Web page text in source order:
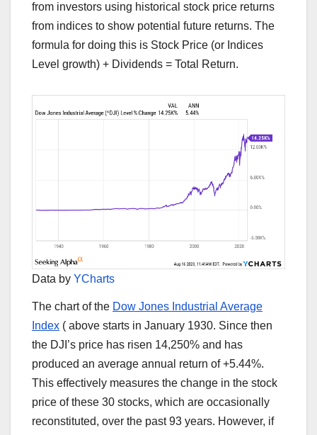
from investors using historical stock price returns
from indices to show potential future returns. The
formula for doing this is Stock Price (or Indices
Level growth) + Dividends = Total Return.
Data by YCharts
The chart of the Dow Jones Industrial Average
Index ( above starts in January 1930. Since then
the DJI’s price has risen 14,250% and has
produced an average annual return of +5.44%.
This effectively measures the change in the stock
price of these 30 stocks, which are occasionally
reconstituted, over the past 93 years. However, if